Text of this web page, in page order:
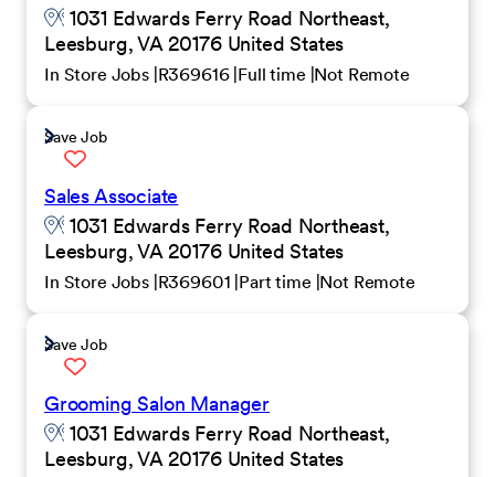
1031 Edwards Ferry Road Northeast,
Leesburg, VA 20176 United States
In Store Jobs R369616 Full time Not Remote
Save Job
Sales Associate
1031 Edwards Ferry Road Northeast,
Leesburg, VA 20176 United States
In Store Jobs R369601 Part time Not Remote
Save Job
Grooming Salon Manager
1031 Edwards Ferry Road Northeast,
Leesburg, VA 20176 United States